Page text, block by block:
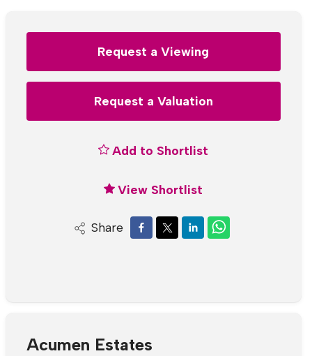
Request a Viewing
Request a Valuation
Add to Shortlist
View Shortlist
Share
Acumen Estates